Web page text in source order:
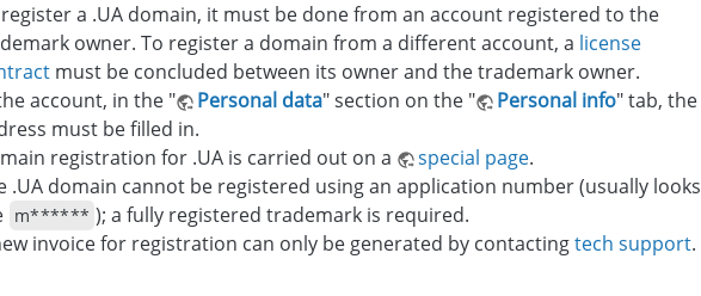
a .UA domain, it must be done from an account registered to the
owner. To register a domain from a different account, a license
must be concluded between its owner and the trademark owner.
account, in the "
Personal data" section on the " Personal info" tab, the
must be filled in.
registration for .UA is carried out on a
special page.
.UA domain cannot be registered using an application number (usually looks
m****** ); a fully registered trademark is required.
invoice for registration can only be generated by contactingtech support.